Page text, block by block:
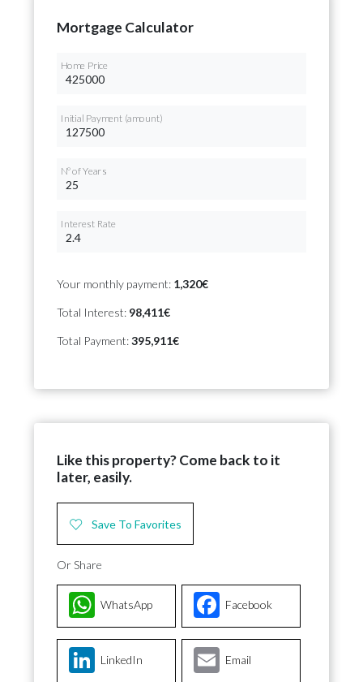
Mortgage Calculator
Home Price
Initial Payment (amount)
Nº of Years
Interest Rate
Your monthly payment: 1,320€
Total Interest: 98,411€
Total Payment:395,911€
Like this property? Come back to it
later, easily.
Save To Favorites
Or Share
Facebook
WhatsApp
LinkedIn Email